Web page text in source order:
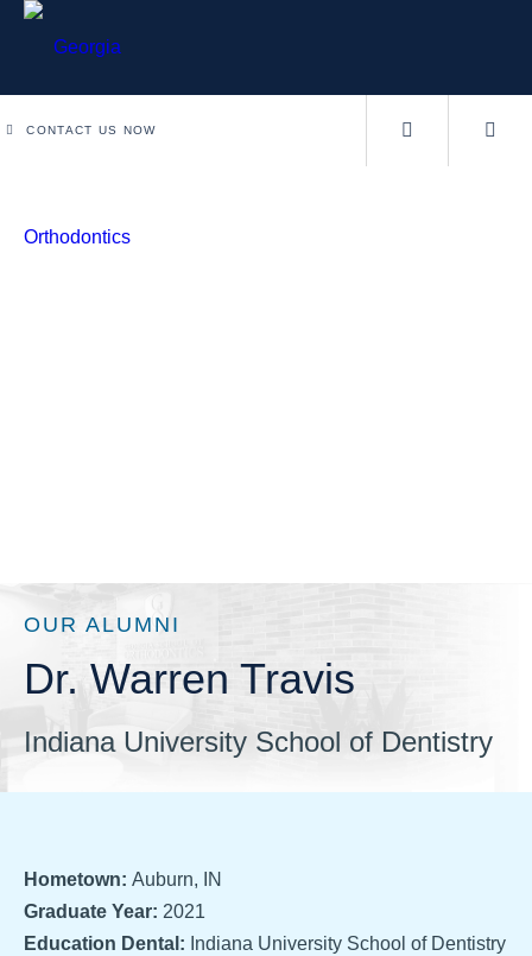
CONTACT US NOW
OUR ALUMNI
Dr. Warren Travis
Indiana University School of Dentistry
Hometown: Auburn, IN
Graduate Year: 2021
Education Dental: Indiana University School of Dentistry